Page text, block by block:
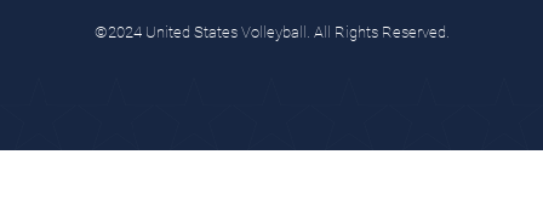
©2024 United States Volleyball. All Rights Reserved.